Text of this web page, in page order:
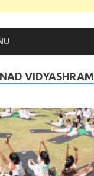
VIDYASHRAM